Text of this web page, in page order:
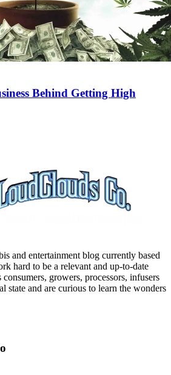
Behind Getting High
and entertainment blog currently based
hard to be a relevant and up-to-date
growers, processors, infusers
state and are curious to learn the wonders